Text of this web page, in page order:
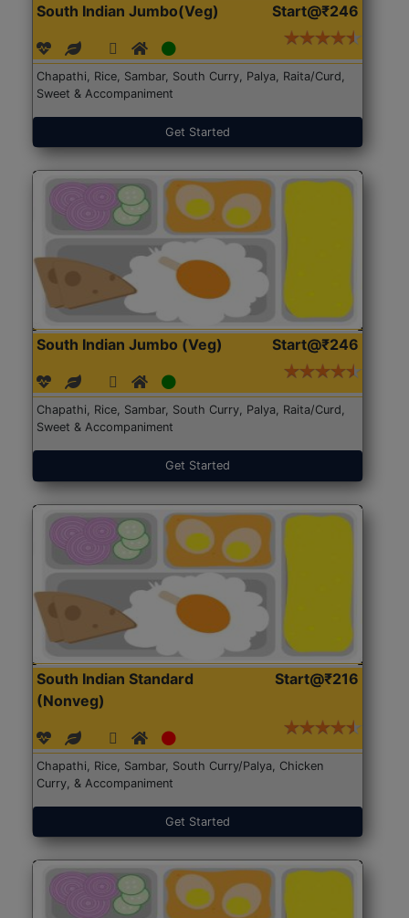
South Indian Jumbo(Veg) Start@₹246
Chapathi, Rice, Sambar, South Curry, Palya, Raita/Curd,
Sweet & Accompaniment
Get Started
South Indian Jumbo (Veg) Start@₹246
Chapathi, Rice, Sambar, South Curry, Palya, Raita/Curd,
Sweet & Accompaniment
Get Started
South Indian Standard
(Nonveg)
Start@₹216
Chapathi, Rice, Sambar, South Curry/Palya, Chicken
Curry, & Accompaniment
Get Started